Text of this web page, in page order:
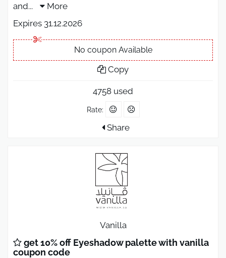
and...
More
Expires 31.12.2026
No coupon Available
Copy
4758 used
Rate:
Share
Vanilla
get 10% off Eyeshadow palette with vanilla
coupon code